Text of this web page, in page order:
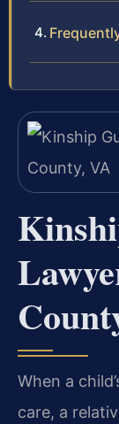
When a
care, a